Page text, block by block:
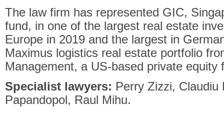
The law firm has represented GIC,
fund, in one of the largest real estate
Europe in 2019 and the largest in
Maximus logistics real estate portfolio
Management, a US-based private equity
Specialist lawyers: Perry Zizzi, Claudiu
Papandopol, Raul Mihu.